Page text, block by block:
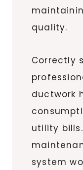
quality.
Correctly
ductwork
utility
system